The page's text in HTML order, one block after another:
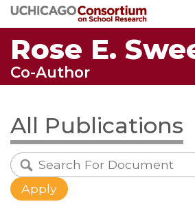
Skip
to
main
content
Rose E.
Co-Author
All Publications